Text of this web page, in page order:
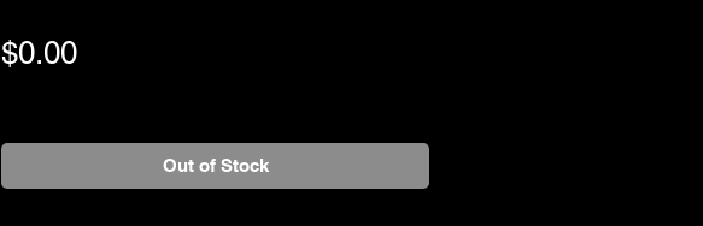
$0.00Price
Out of Stock